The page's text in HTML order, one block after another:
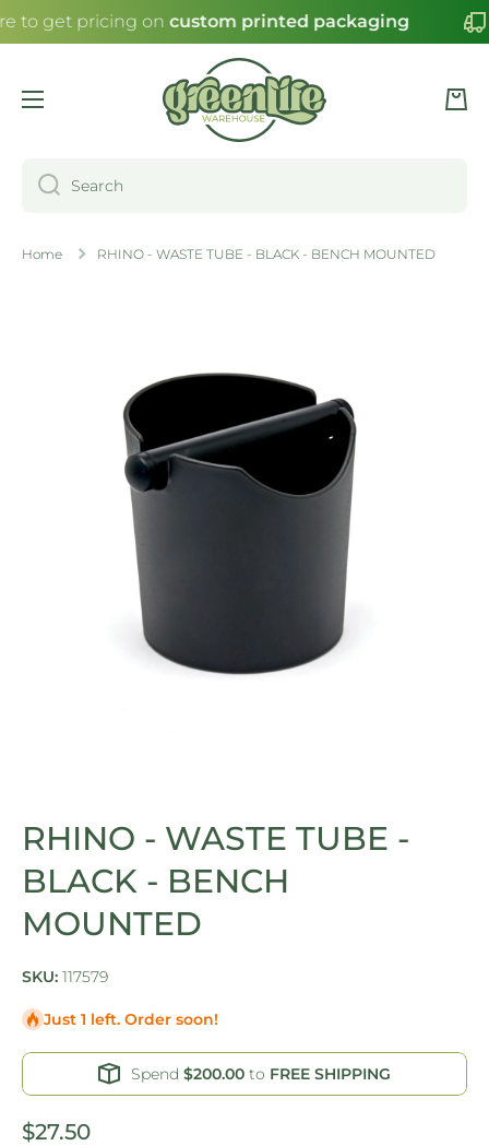
SKIP TO CONTENT
to get pricing on custom printed packaging
Cart
Search
Home RHINO - WASTE TUBE - BLACK - BENCH MOUNTED
RHINO - WASTE TUBE -
BLACK - BENCH
MOUNTED
SKU: 117579
Just 1 left. Order soon!
Spend $200.00 to FREE SHIPPING
$27.50